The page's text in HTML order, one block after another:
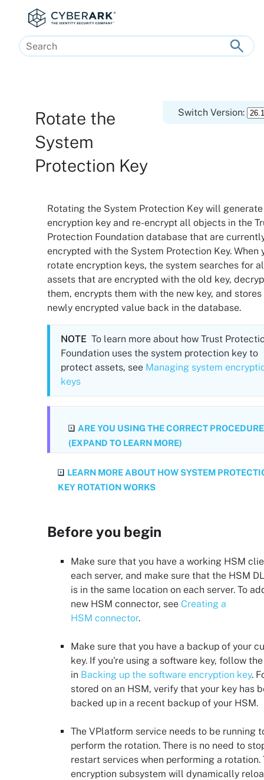
Skip To Main Content
Switch Version:
Rotate the
System
Protection Key
Rotating the System Protection Key will generate
encryption key and re-encrypt all objects in the
Protection Foundation database that are
encrypted with the System Protection Key. When
rotate encryption keys, the system searches for
assets that are encrypted with the old key,
them, encrypts them with the new key, and stores
newly encrypted value back in the database.
NOTE To learn more about how Trust
Foundation uses the system protection key to
protect assets, see Managing system
keys
ARE YOU USING THE CORRECT
(EXPAND TO LEARN MORE)
LEARN MORE ABOUT HOW SYSTEM
KEY ROTATION WORKS
Before you begin
Make sure that you have a working HSM
each server, and make sure that the HSM
is in the same location on each server. To
new HSM connector, see Creating a
HSM connector.
Make sure that you have a backup of your
key. If you're using a software key, follow
in Backing up the software encryption key.
stored on an HSM, verify that your key has
backed up in a recent backup of your HSM.
The VPlatform service needs to be running
perform the rotation. There is no need to
restart services when performing a rotation.
encryption subsystem will dynamically